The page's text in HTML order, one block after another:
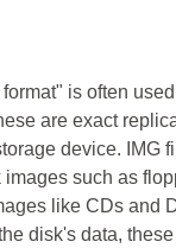
is often
are exact
device. IMG
such as
like CDs and
disk's data,